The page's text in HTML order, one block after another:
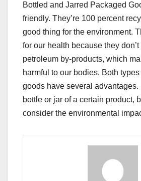
Bottled and Jarred Packaged
friendly. They’re 100 percent
good thing for the environment.
for our health because they
petroleum by-products, which
harmful to our bodies. Both
goods have several advantages.
bottle or jar of a certain product,
consider the environmental